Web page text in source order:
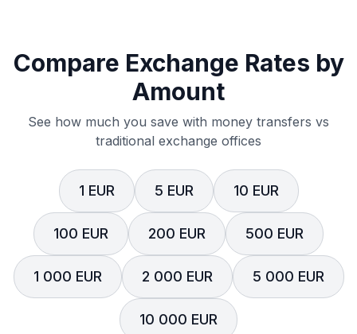
Compare Exchange Rates by
Amount
See how much you save with money transfers vs
traditional exchange offices
1 EUR 5 EUR 10 EUR
100 EUR 200 EUR 500 EUR
1 000 EUR 2 000 EUR 5 000 EUR
10 000 EUR